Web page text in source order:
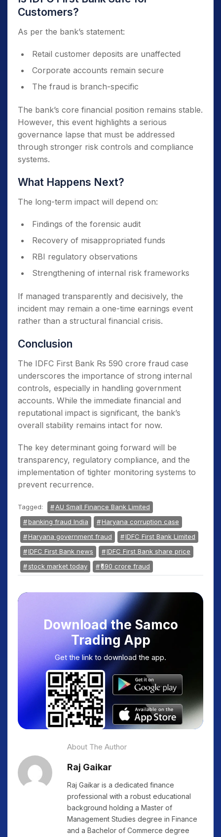
Customers?
As per the bank’s statement:
Retail customer deposits are unaffected
Corporate accounts remain secure
The fraud is branch-specific
The bank’s core financial position remains stable.
However, this event highlights a serious
governance lapse that must be addressed
through stronger risk controls and compliance
systems.
What Happens Next?
The long-term impact will depend on:
Findings of the forensic audit
Recovery of misappropriated funds
RBI regulatory observations
Strengthening of internal risk frameworks
If managed transparently and decisively, the
incident may remain a one-time earnings event
rather than a structural financial crisis.
Conclusion
The IDFC First Bank Rs 590 crore fraud case
underscores the importance of strong internal
controls, especially in handling government
accounts. While the immediate financial and
reputational impact is significant, the bank’s
overall stability remains intact for now.
The key determinant going forward will be
transparency, regulatory compliance, and the
implementation of tighter monitoring systems to
prevent recurrence.
Tagged:
AU Small Finance Bank Limited
banking fraud India
Haryana corruption case
Haryana government fraud
IDFC First Bank Limited
IDFC First Bank news
IDFC First Bank share price
stock market today
₹590 crore fraud
Download the Samco
Trading App
Get the link to download the app.
About The Author
Raj Gaikar
Raj Gaikar is a dedicated finance
professional with a robust educational
background holding a Master of
Management Studies degree in Finance
and a Bachelor of Commerce degree